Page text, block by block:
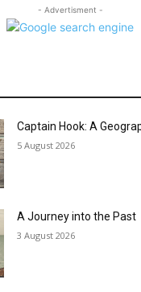
- Advertisment -
Captain Hook: A
5 August 2026
A Journey into the Past
3 August 2026